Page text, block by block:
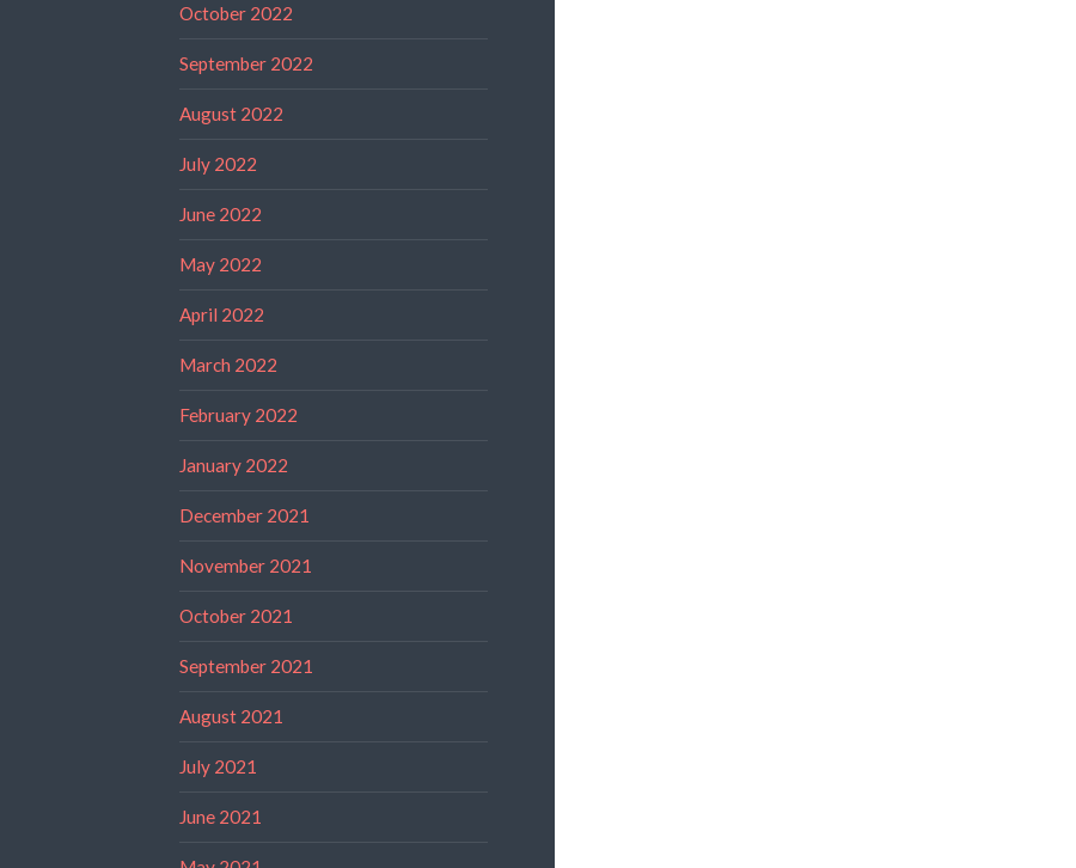
October 2022
September 2022
August 2022
July 2022
June 2022
May 2022
April 2022
March 2022
February 2022
January 2022
December 2021
November 2021
October 2021
September 2021
August 2021
July 2021
June 2021